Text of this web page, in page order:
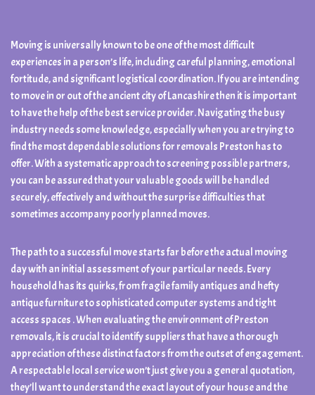
Moving is universally known to be one of the most difficult
experiences in a person’s life, including careful planning, emotional
fortitude, and significant logistical coordination. If you are intending
to move in or out of the ancient city of Lancashire then it is important
to have the help of the best service provider. Navigating the busy
industry needs some knowledge, especially when you are trying to
find the most dependable solutions for removals Preston has to
offer. With a systematic approach to screening possible partners,
you can be assured that your valuable goods will be handled
securely, effectively and without the surprise difficulties that
sometimes accompany poorly planned moves.
The path to a successful move starts far before the actual moving
day with an initial assessment of your particular needs. Every
household has its quirks, from fragile family antiques and hefty
antique furniture to sophisticated computer systems and tight
access spaces . When evaluating the environment of Preston
removals, it is crucial to identify suppliers that have a thorough
appreciation of these distinct factors from the outset of engagement.
A respectable local service won’t just give you a general quotation,
they’ll want to understand the exact layout of your house and the